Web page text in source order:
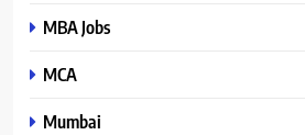
MBA Jobs
MCA
Mumbai